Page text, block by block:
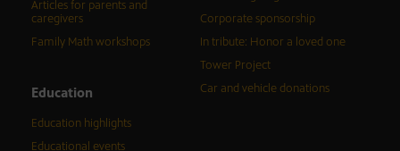
Articles for parents and
caregivers
Family Math workshops
Education
Education highlights
Educational events
Corporate sponsorship
In tribute: Honor a loved one
Tower Project
Car and vehicle donations